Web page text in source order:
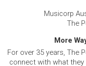
Musicorp
The
More
For over 35 years, The
connect with what